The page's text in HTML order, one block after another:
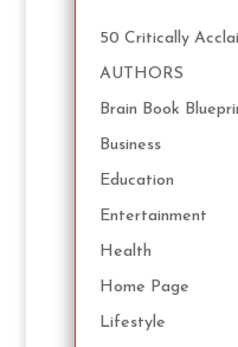
50 Critically
AUTHORS
Brain Book
Business
Education
Entertainment
Health
Home Page
Lifestyle